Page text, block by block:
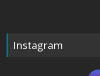
Instagram